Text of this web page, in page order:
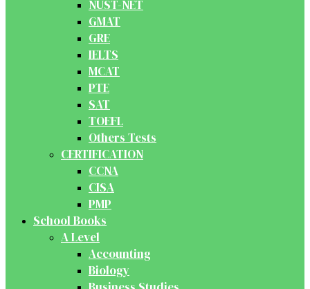
NUST-NET
GMAT
GRE
IELTS
MCAT
PTE
SAT
TOEFL
Others Tests
CERTIFICATION
CCNA
CISA
PMP
School Books
A Level
Accounting
Biology